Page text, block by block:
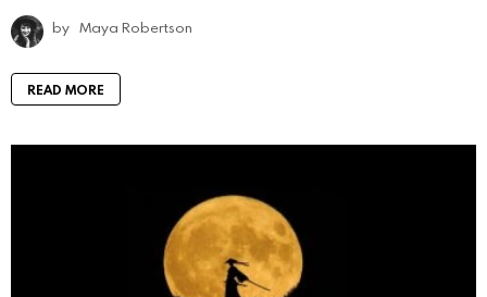
by Maya Robertson
READ MORE